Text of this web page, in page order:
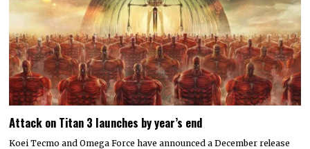
Attack on Titan 3 launches by year’s end
Koei Tecmo and Omega Force have announced a December release